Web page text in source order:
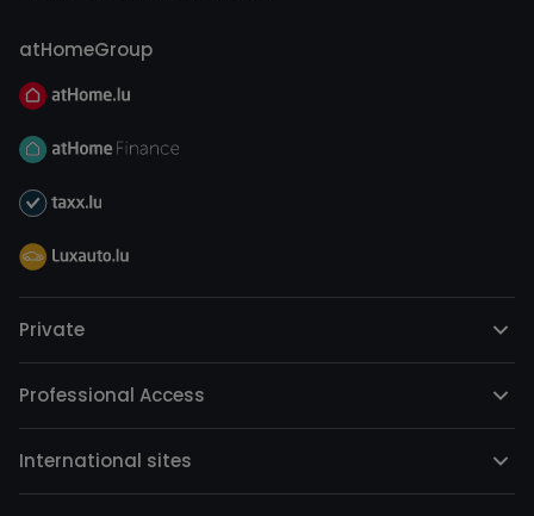
atHomeGroup
Private
Professional Access
International sites